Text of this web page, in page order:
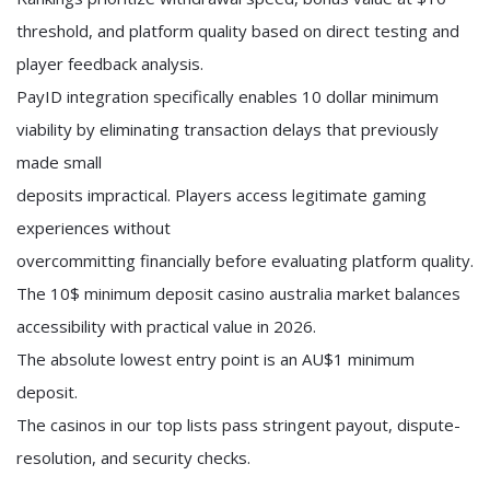
threshold, and platform quality based on direct testing and
player feedback analysis.
PayID integration specifically enables 10 dollar minimum
viability by eliminating transaction delays that previously
made small
deposits impractical. Players access legitimate gaming
experiences without
overcommitting financially before evaluating platform quality.
The 10$ minimum deposit casino australia market balances
accessibility with practical value in 2026.
The absolute lowest entry point is an AU$1 minimum
deposit.
The casinos in our top lists pass stringent payout, dispute-
resolution, and security checks.